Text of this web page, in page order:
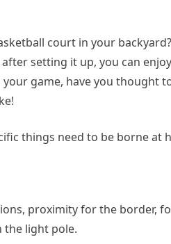
court in your
setting it up, you can
game, have you thought
things need to be borne at
proximity for the border,
the light pole.